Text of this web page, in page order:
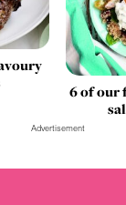
6 of our
Advertisement